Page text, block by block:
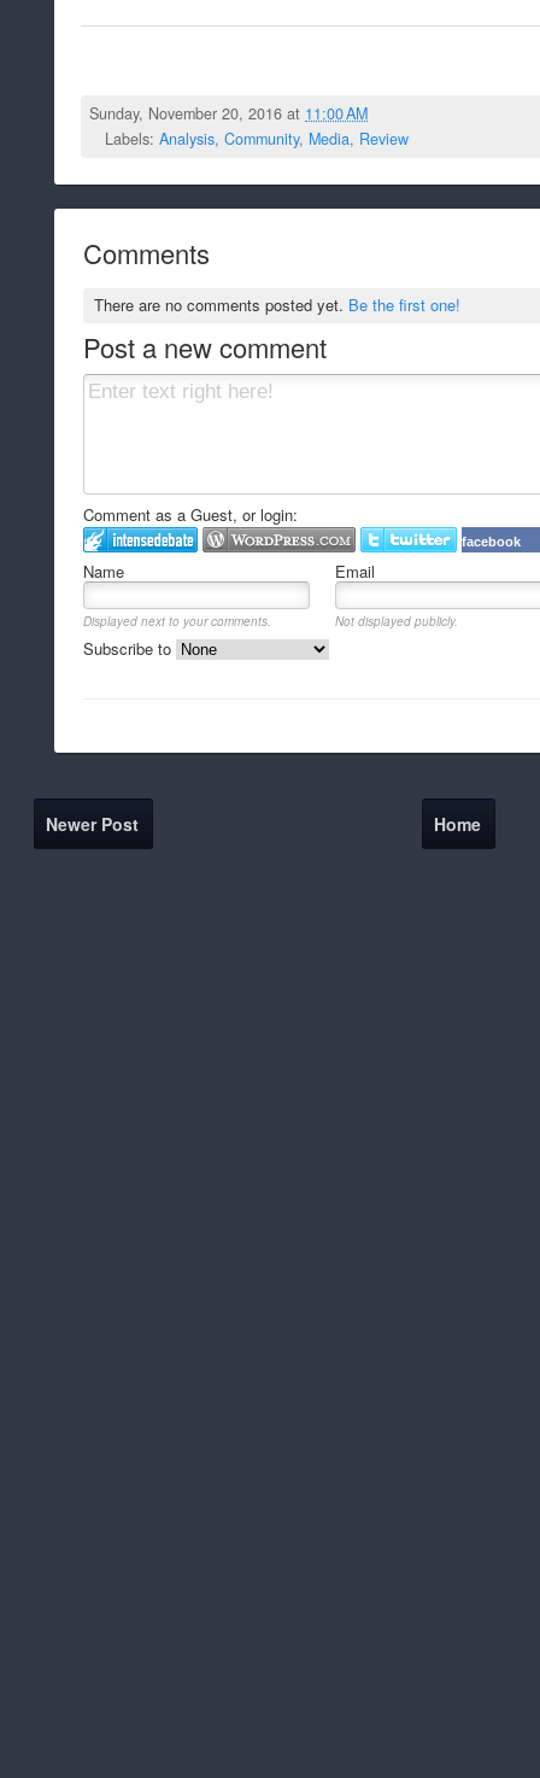
Sunday, November 20, 2016 at 11:00 AM
Labels: Analysis, Community, Media, Review
Comments
There are no comments posted yet. Be the first one!
Post a new comment
Comment as a Guest, or login:
facebook
Name Email
Displayed next to your comments. Not displayed publicly.
Subscribe to
Newer Post Home